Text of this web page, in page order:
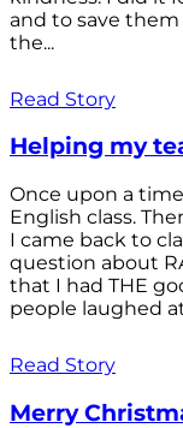
and to save
the...
Read Story
Helping my
Once upon a
English class.
I came back to
question about
that I had THE
people laughed
Read Story
Merry